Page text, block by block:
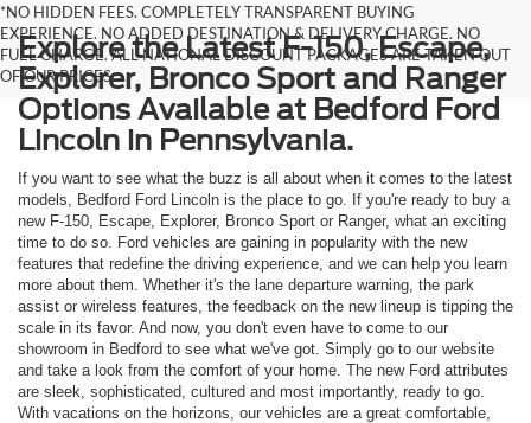
*NO HIDDEN FEES. COMPLETELY TRANSPARENT BUYING
EXPERIENCE. NO ADDED DESTINATION & DELIVERY CHARGE. NO
FUEL CHARGE. ALL NATIONAL DISCOUNT PACKAGES ARE TAKEN OUT
OF OUR PRICES.
Explore the Latest F-150, Escape,
Explorer, Bronco Sport and Ranger
Options Available at Bedford Ford
Lincoln in Pennsylvania.
If you want to see what the buzz is all about when it comes to the latest
models, Bedford Ford Lincoln is the place to go. If you're ready to buy a
new F-150, Escape, Explorer, Bronco Sport or Ranger, what an exciting
time to do so. Ford vehicles are gaining in popularity with the new
features that redefine the driving experience, and we can help you learn
more about them. Whether it's the lane departure warning, the park
assist or wireless features, the feedback on the new lineup is tipping the
scale in its favor. And now, you don't even have to come to our
showroom in Bedford to see what we've got. Simply go to our website
and take a look from the comfort of your home. The new Ford attributes
are sleek, sophisticated, cultured and most importantly, ready to go.
With vacations on the horizons, our vehicles are a great comfortable,